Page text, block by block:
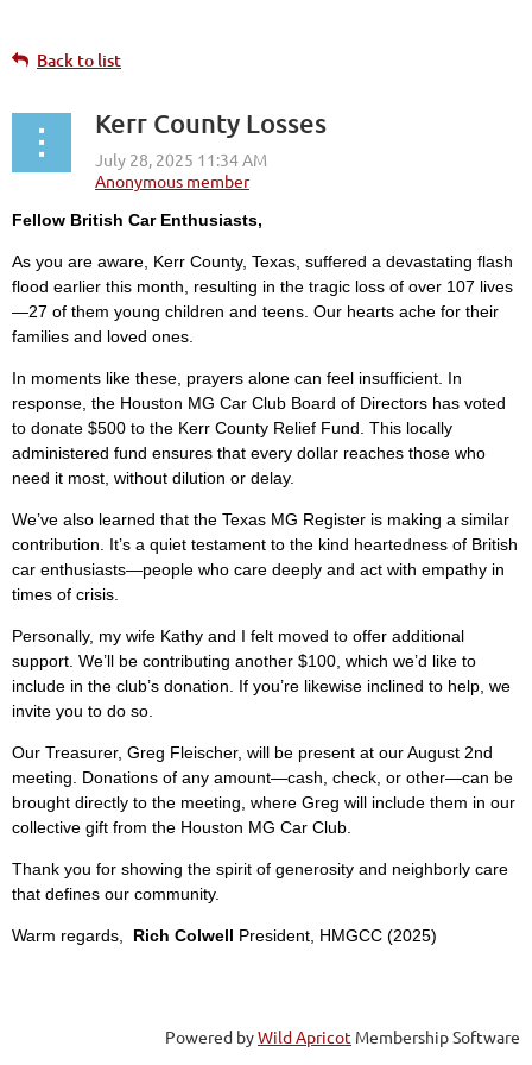
Back to list
Kerr County Losses
Fellow British Car Enthusiasts,
As you are aware, Kerr County, Texas, suffered a devastating flash
flood earlier this month, resulting in the tragic loss of over 107 lives
—27 of them young children and teens. Our hearts ache for their
families and loved ones.
In moments like these, prayers alone can feel insufficient. In
response, the Houston MG Car Club Board of Directors has voted
to donate $500 to the Kerr County Relief Fund. This locally
administered fund ensures that every dollar reaches those who
need it most, without dilution or delay.
We’ve also learned that the Texas MG Register is making a similar
contribution. It’s a quiet testament to the kind heartedness of British
car enthusiasts—people who care deeply and act with empathy in
times of crisis.
Personally, my wife Kathy and I felt moved to offer additional
support. We’ll be contributing another $100, which we’d like to
include in the club’s donation. If you’re likewise inclined to help, we
invite you to do so.
Our Treasurer, Greg Fleischer, will be present at our August 2nd
meeting. Donations of any amount—cash, check, or other—can be
brought directly to the meeting, where Greg will include them in our
collective gift from the Houston MG Car Club.
Thank you for showing the spirit of generosity and neighborly care
that defines our community.
Warm regards, Rich Colwell President, HMGCC (2025)
Powered byWild Apricot Membership Software